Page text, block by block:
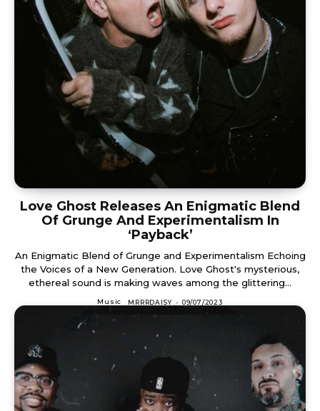
Love Ghost Releases An Enigmatic Blend
Of Grunge And Experimentalism In
‘Payback’
An Enigmatic Blend of Grunge and Experimentalism Echoing
the Voices of a New Generation. Love Ghost's mysterious,
ethereal sound is making waves among the glittering...
Music MRRRDAISY - 09/07/2023